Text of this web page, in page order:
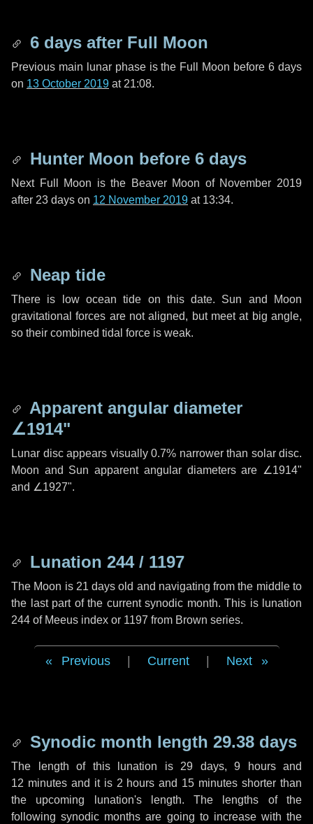
6 days after Full Moon
Previous main lunar phase is the Full Moon before6 days
on 13 October 2019 at 21:08.
Hunter Moon before 6 days
Next Full Moon is the Beaver Moon of November 2019
after 23 days on 12 November 2019 at 13:34.
Neap tide
There is low ocean tide on this date. Sun and Moon
gravitational forces are not aligned, but meet at big angle,
so their combined tidal force is weak.
Apparent angular diameter
∠1914"
Lunar disc appears visually 0.7% narrower than solar disc.
Moon and Sun apparent angular diameters are ∠1914"
and ∠1927".
Lunation 244 / 1197
The Moon is 21 days old and navigating from the middle to
the last part of the current synodic month. This is lunation
244 of Meeus index or 1197 from Brown series.
Previous Current Next
Synodic month length 29.38 days
The length of this lunation is 29 days, 9 hoursand
12 minutesand it is 2 hours and 15 minutes shorter than
the upcoming lunation's length. The lengths of the
following synodic months are going to increase with the